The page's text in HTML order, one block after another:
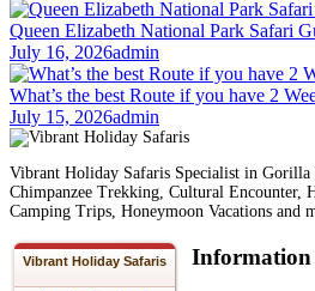
Queen Elizabeth National Park Safari
July 16, 2026admin
What’s the best Route if you have 2
July 15, 2026admin
Vibrant Holiday Safaris Specialist in
Chimpanzee Trekking, Cultural Encounter,
Camping Trips, Honeymoon Vacations and
Vibrant Holiday Safaris Information